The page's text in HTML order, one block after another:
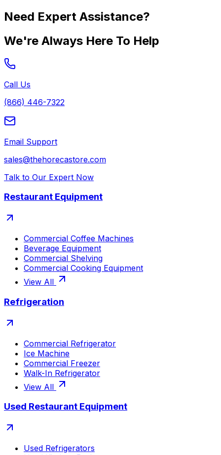
Need Expert Assistance?
We're Always Here To Help
Call Us
(866) 446-7322
Email Support
sales@thehorecastore.com
Talk to Our Expert Now
Restaurant Equipment
Commercial Coffee Machines
Beverage Equipment
Commercial Shelving
Commercial Cooking Equipment
View All
Refrigeration
Commercial Refrigerator
Ice Machine
Commercial Freezer
Walk-In Refrigerator
View All
Used Restaurant Equipment
Used Refrigerators